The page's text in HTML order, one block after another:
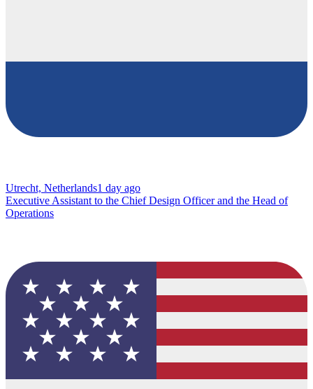
Utrecht, Netherlands1 day ago
Executive Assistant to the Chief Design Officer and the Head of
Operations